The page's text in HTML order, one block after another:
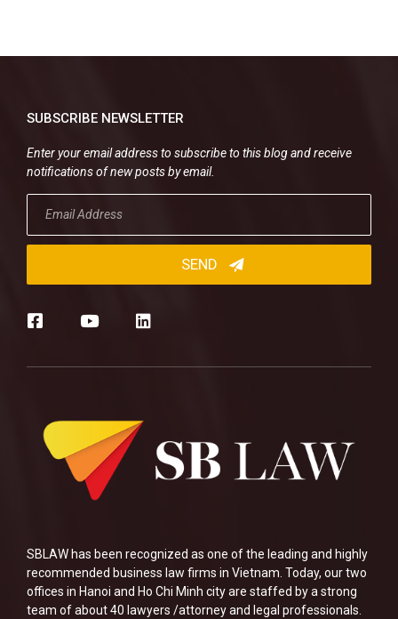
SBLAW has been recognized as one of the leading and highly
recommended business law firms in Vietnam. Today, our two
offices in Hanoi and Ho Chi Minh city are staffed by a strong
team of about 40 lawyers /attorney and legal professionals.
SUBSCRIBE NEWSLETTER
Enter your email address to subscribe to this blog and receive
notifications of new posts by email.